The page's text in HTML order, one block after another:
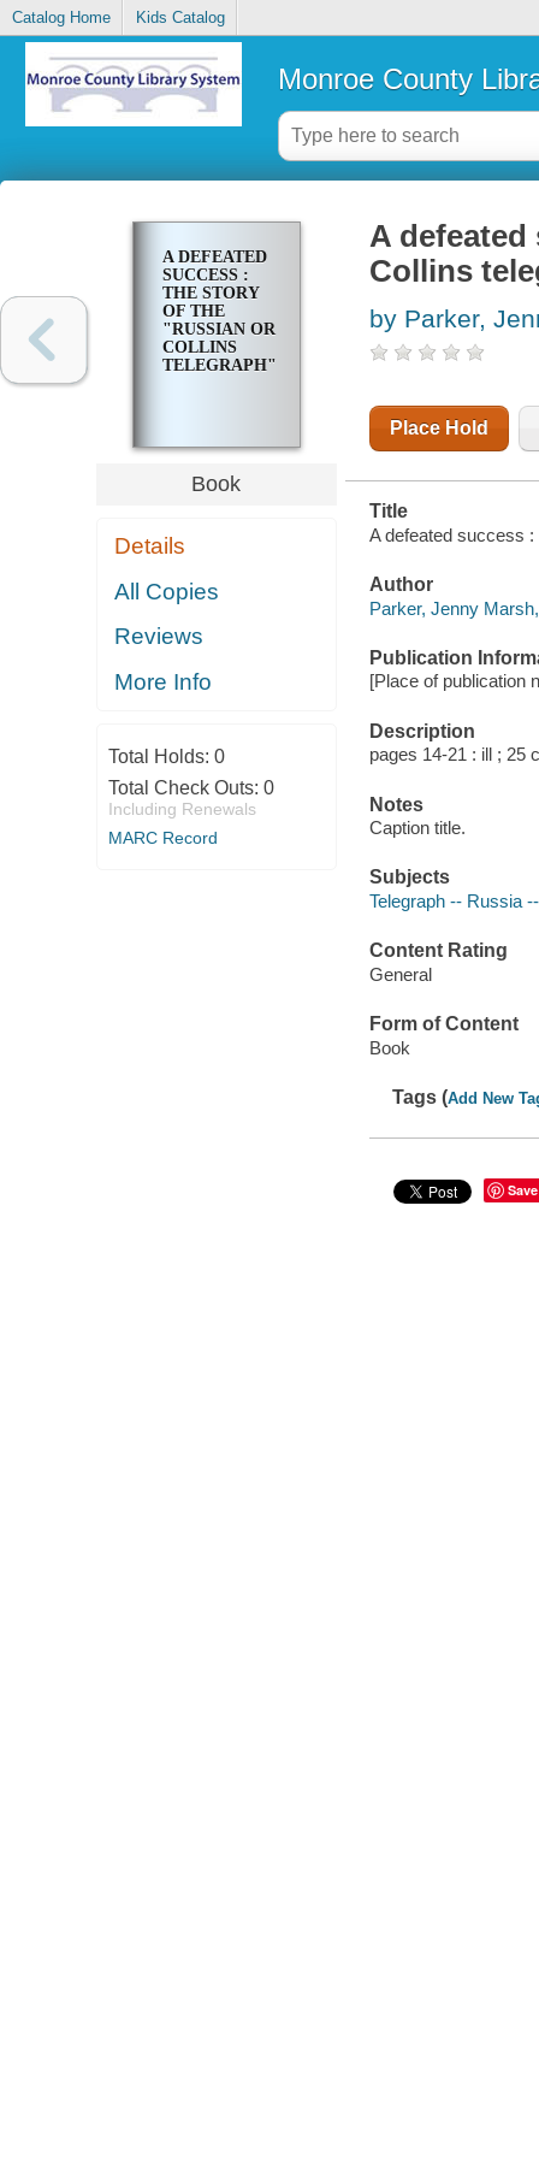
Catalog Home Kids Catalog
Monroe County
A DEFEATED
SUCCESS :
THE STORY
OF THE
"RUSSIAN OR
COLLINS
TELEGRAPH"
Book
Details
All Copies
Reviews
More Info
Total Holds: 0
Total Check Outs: 0
Including Renewals
MARC Record
A
Collins
by Parker,
Place Hold
Title
A defeated success
Author
Parker, Jenny
Publication
[Place of publication
Description
pages 14-21 : ill ; 25
Notes
Caption title.
Subjects
Telegraph -- Russia
Content Rating
General
Form of Content
Book
Tags (Add New
Save